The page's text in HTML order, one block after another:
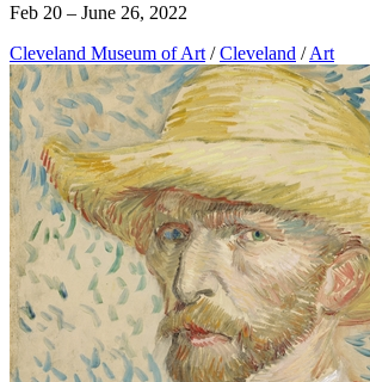
Feb 20 – June 26, 2022
Cleveland Museum of Art / Cleveland / Art